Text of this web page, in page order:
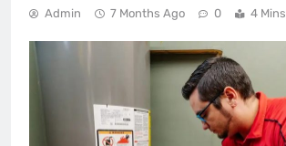
Admin 7 Months Ago 0 4 Mins